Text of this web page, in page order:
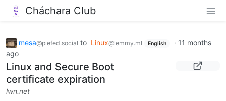
Cháchara Club
mesa@piefed.social to Linux@lemmy.ml English · 11 months
ago
Linux and Secure Boot
certificate expiration
lwn.net